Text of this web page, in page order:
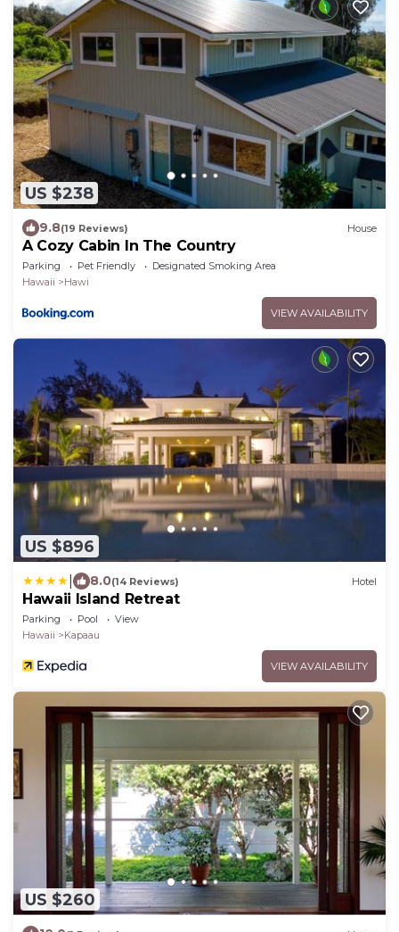
US $238
9.8(19 Reviews) House
A Cozy Cabin In The Country
Parking Pet Friendly
Designated Smoking Area
Hawaii
Hawi
VIEW AVAILABILITY
US $896
8.0(14 Reviews) Hotel
Hawaii Island Retreat
Parking Pool
View
Hawaii
Kapaau
VIEW AVAILABILITY
US $260